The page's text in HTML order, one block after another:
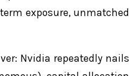
exposure, unmatched
Nvidia repeatedly nails